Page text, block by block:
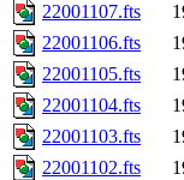
22001107.fts
22001106.fts
22001105.fts
22001104.fts
22001103.fts
22001102.fts